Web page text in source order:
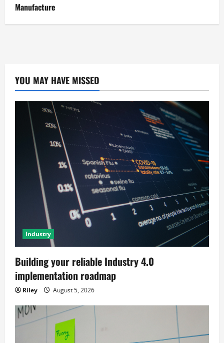
Manufacture
YOU MAY HAVE MISSED
Industry
Building your reliable Industry 4.0
implementation roadmap
Riley August 5, 2026